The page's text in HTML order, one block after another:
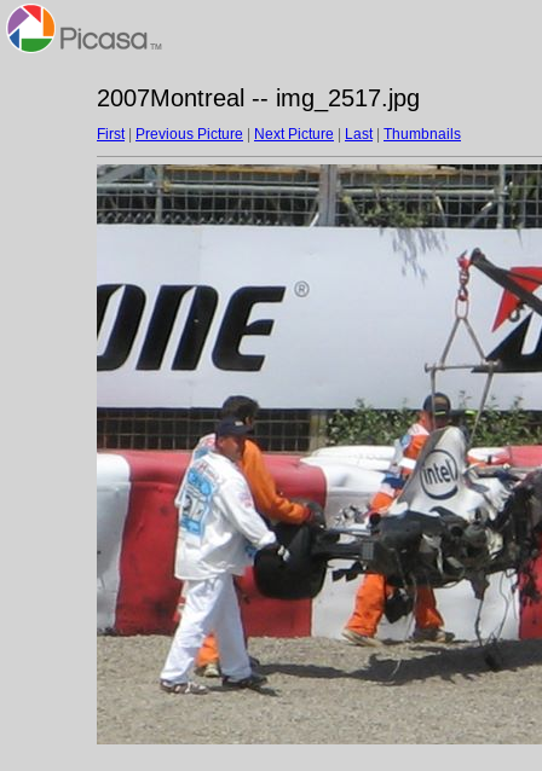
2007Montreal -- img_2517.jpg
First| Previous Picture Next Picture Last| Thumbnails